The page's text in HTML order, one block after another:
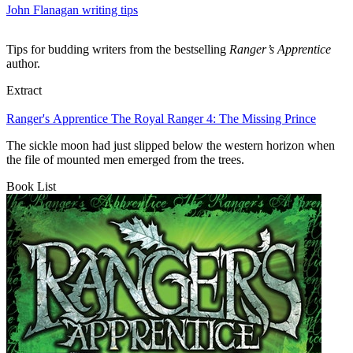
John Flanagan writing tips
Tips for budding writers from the bestselling Ranger’s Apprentice
author.
Extract
Ranger's Apprentice The Royal Ranger 4: The Missing Prince
The sickle moon had just slipped below the western horizon when
the file of mounted men emerged from the trees.
Book List